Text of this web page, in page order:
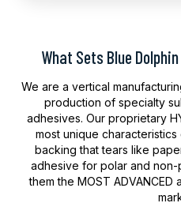
What Sets Blue
We are a vertical
production of specialty
adhesives. Our proprietary
most unique
backing that tears like
adhesive for polar and
them the MOST ADVANCED